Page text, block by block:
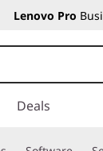
Lenovo Pro
Deals